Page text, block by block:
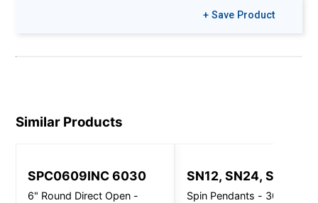
Install Guides
Colors & Finishes
RD.pdf
+ Save Product
Similar Products
SPC0609INC 6030
6" Round Direct Open -
SN12, SN24, SN32
Spin Pendants - 3000 Lm